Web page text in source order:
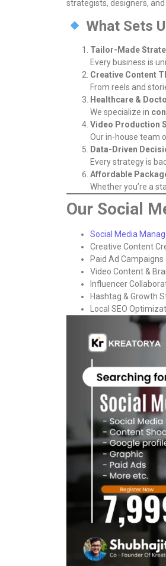
strategists, designers,
What Sets
Tailor-Made
Every business is
Creative Content
From reels and
Healthcare &
We specialize in
Video Production
Our in-house team
Data-Driven
Every strategy is
Affordable
Whether you’re a
Our Social
Social Media
Creative Content
Paid Ad
Video Content &
Influencer
Hashtag & Growth
Local SEO